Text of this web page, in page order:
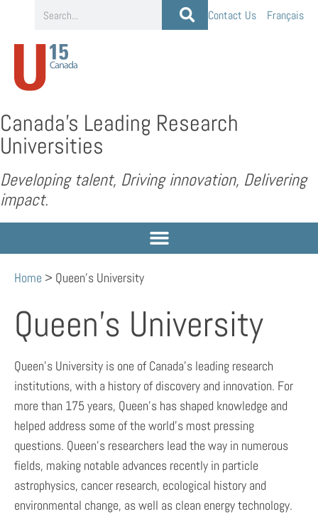
Contact Us Français
Canada’s Leading Research
Universities
Developing talent, Driving innovation, Delivering
impact.
Home > Queen’s University
Queen’s University
Queen’s University is one of Canada’s leading research
institutions, with a history of discovery and innovation. For
more than 175 years, Queen’s has shaped knowledge and
helped address some of the world’s most pressing
questions. Queen’s researchers lead the way in numerous
fields, making notable advances recently in particle
astrophysics, cancer research, ecological history and
environmental change, as well as clean energy technology.